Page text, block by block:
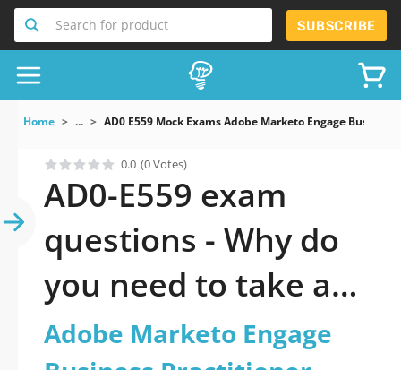
Search for product SUBSCRIBE
Home ... AD0 E559 Mock Exams Adobe Marketo Engage
0.0 (0 Votes)
AD0-E559 exam
questions - Why do
you need to take a
official updated
Adobe Marketo Engage